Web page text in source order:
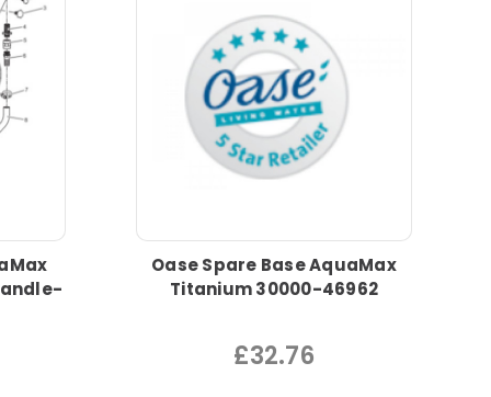
Oase Spare Base AquaMax
Titanium 30000-46962
£32.76